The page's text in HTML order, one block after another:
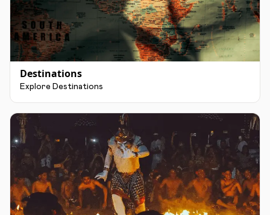
Destinations
Explore Destinations